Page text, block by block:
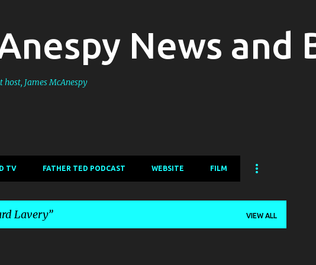
News and
James McAnespy
TV FATHER TED PODCAST WEBSITE FILM
Lavery VIEW ALL